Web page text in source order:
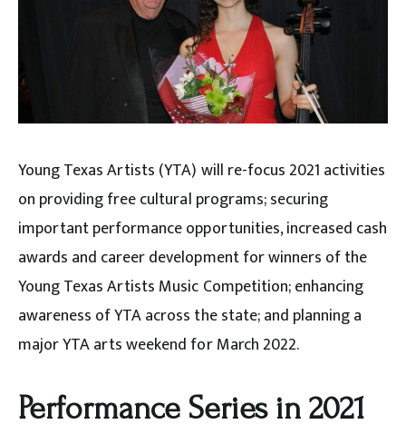
Young Texas Artists (YTA) will re-focus 2021 activities
on providing free cultural programs; securing
important performance opportunities, increased cash
awards and career development for winners of the
Young Texas Artists Music Competition; enhancing
awareness of YTA across the state; and planning a
major YTA arts weekend for March 2022.
Performance Series in 2021